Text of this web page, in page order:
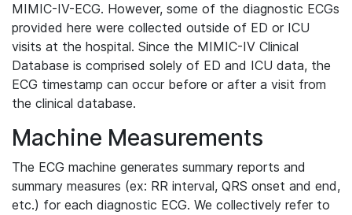
MIMIC-IV-ECG. However, some of the diagnostic ECGs
provided here were collected outside of ED or ICU
visits at the hospital. Since the MIMIC-IV Clinical
Database is comprised solely of ED and ICU data, the
ECG timestamp can occur before or after a visit from
the clinical database.
Machine Measurements
The ECG machine generates summary reports and
summary measures (ex: RR interval, QRS onset and end,
etc.) for each diagnostic ECG. We collectively refer to